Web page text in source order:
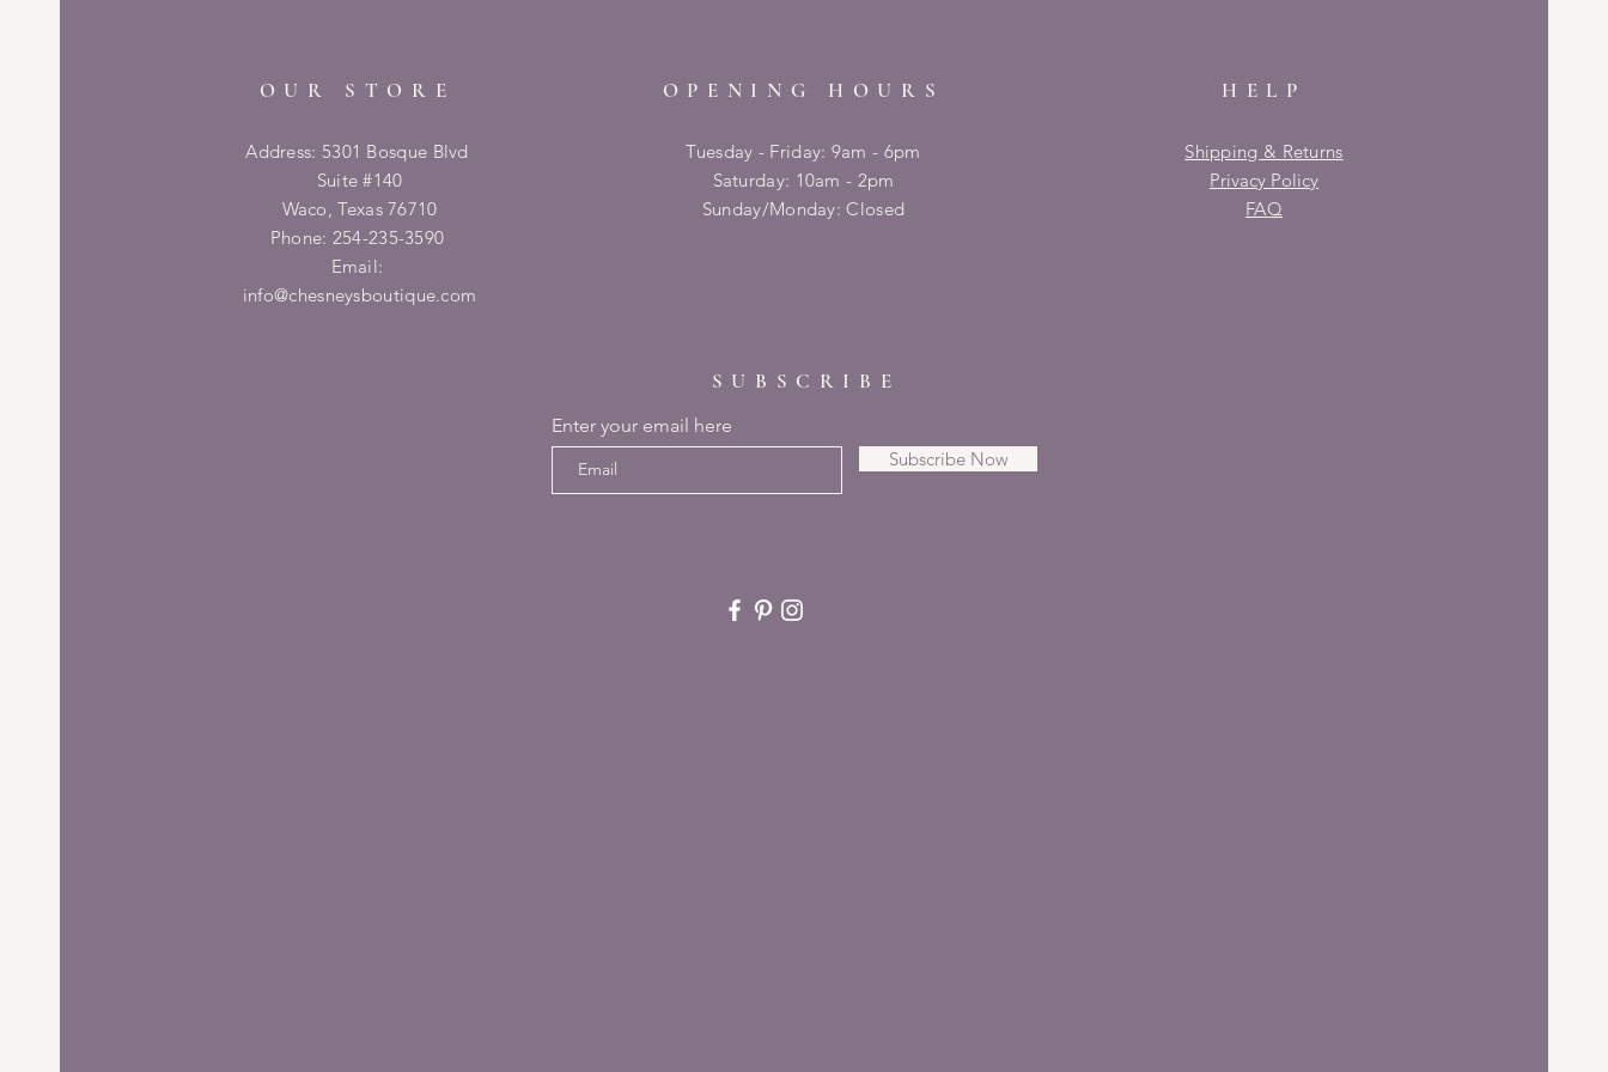
OUR STORE
Address: 5301 Bosque Blvd
Suite #140
Waco, Texas 76710
Phone: 254-235-3590
Email:
info@chesneysboutique.com
OPENING HOURS
Tuesday - Friday: 9am - 6pm
​​Saturday: 10am - 2pm
​Sunday/Monday: Closed
HELP
Shipping & Returns
Privacy Policy
FAQ
SUBSCRIBE
Enter your email here
Subscribe Now